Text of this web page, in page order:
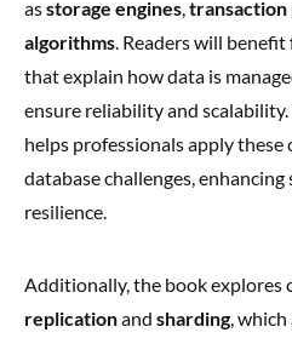
asstorage engines,transaction
algorithms. Readers will
that explain how data is
ensure reliability and
helps professionals apply
database challenges,
resilience.
Additionally, the book explores
replicationand sharding,